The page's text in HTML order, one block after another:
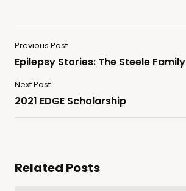
Previous Post
Epilepsy Stories: The Steele Family
Next Post
2021 EDGE Scholarship
Related Posts